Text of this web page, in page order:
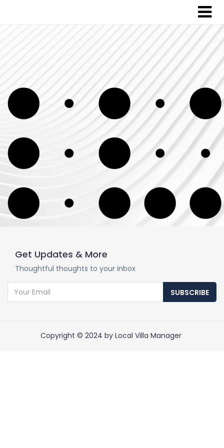
Get Updates & More
Thoughtful thoughts to your inbox
SUBSCRIBE
Copyright © 2024 by Local Villa Manager